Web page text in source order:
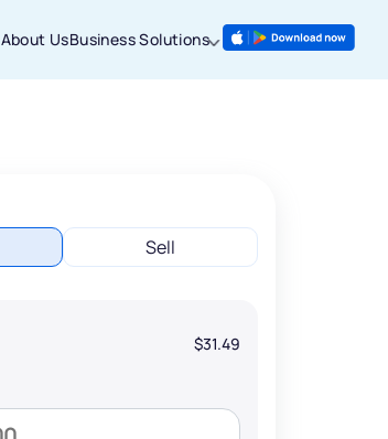
About UsBusiness Solutions
Sell
$31.49